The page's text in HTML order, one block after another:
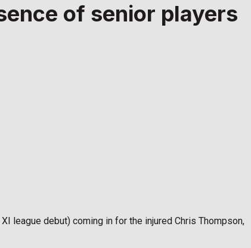
of senior players
league debut) coming in for the injured Chris Thompson,